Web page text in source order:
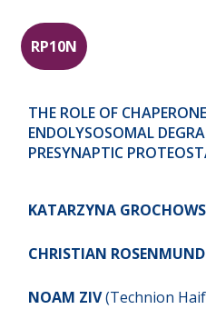
RP10N
THE ROLE OF
ENDOLYSOSOMAL
PRESYNAPTIC
KATARZYNA
CHRISTIAN ROSENMUND
NOAM ZIV(Technion